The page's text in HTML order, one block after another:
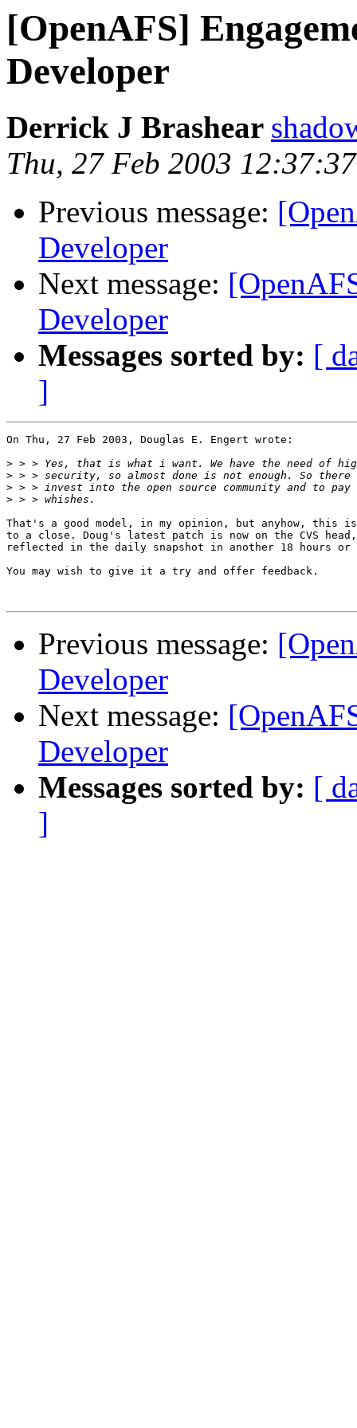
[OpenAFS]
Developer
Derrick J Brashear
Thu, 27 Feb 2003
Previous message:
Developer
Next message:
Developer
Messages sorted by: [
]
On Thu, 27 Feb 2003, Douglas E. Engert wrote:
>
>
>
>
That's a good model, in my opinion, but anyhow, this
to a close. Doug's latest patch is now on the CVS
reflected in the daily snapshot in another 18 hours or
You may wish to give it a try and offer feedback.
Previous message:
Developer
Next message:
Developer
Messages sorted by: [
]